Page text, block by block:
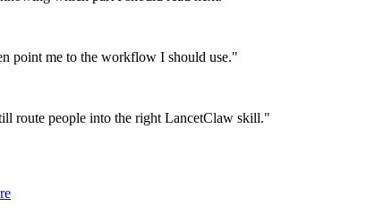
point me to the workflow I should use."
route people into the right LancetClaw skill."